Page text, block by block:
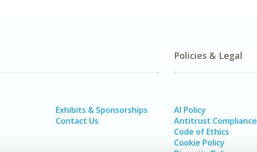
Exhibits & Sponsorships
Contact Us
Policies & Legal
AI Policy
Antitrust Compliance
Code of Ethics
Cookie Policy